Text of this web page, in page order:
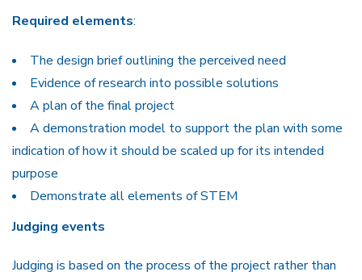
Required elements:
The design brief outlining the perceived need
Evidence of research into possible solutions
A plan of the final project
A demonstration model to support the plan with some
indication of how it should be scaled up for its intended
purpose
Demonstrate all elements of STEM
Judging events
Judging is based on the process of the project rather than